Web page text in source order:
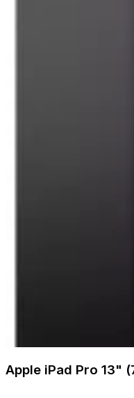
Apple iPad Pro 13"